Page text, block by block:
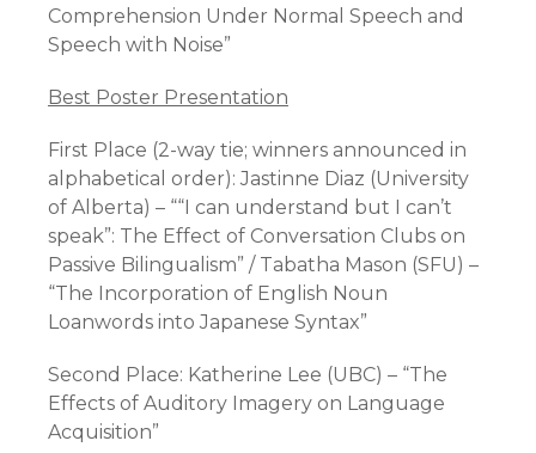
Comprehension Under Normal Speech and
Speech with Noise”
Best Poster Presentation
First Place (2-way tie; winners announced in
alphabetical order): Jastinne Diaz (University
of Alberta) – ““I can understand but I can’t
speak”: The Effect of Conversation Clubs on
Passive Bilingualism” / Tabatha Mason (SFU) –
“The Incorporation of English Noun
Loanwords into Japanese Syntax”
Second Place: Katherine Lee (UBC) – “The
Effects of Auditory Imagery on Language
Acquisition”